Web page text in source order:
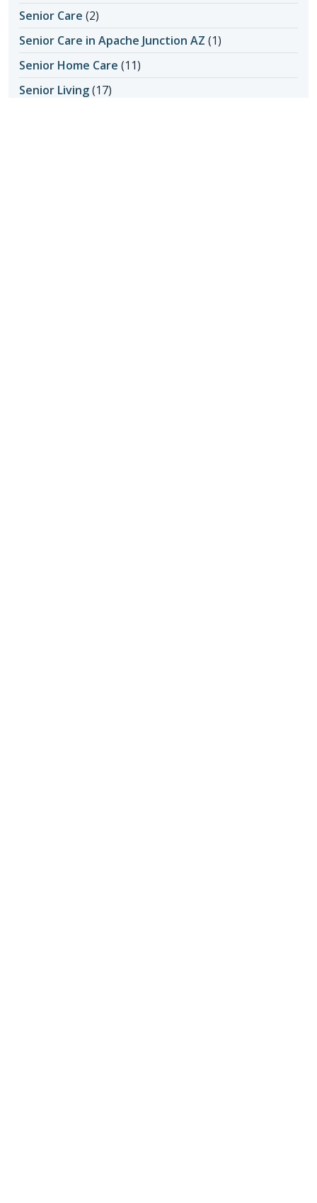
Senior Care (2)
Senior Care in Apache Junction AZ (1)
Senior Home Care (11)
Senior Living(17)